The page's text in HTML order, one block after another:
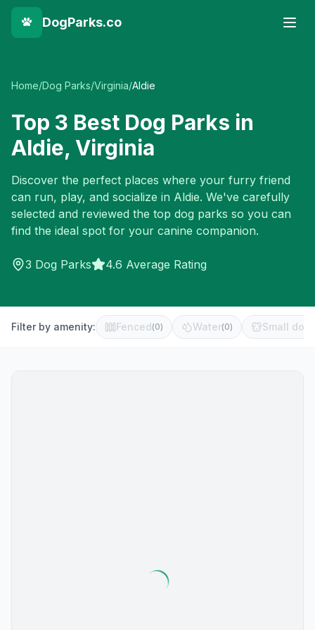
DogParks.co
Home/Dog Parks/Virginia/Aldie
Top 3 Best Dog Parks in
Aldie, Virginia
Discover the perfect places where your furry friend
can run, play, and socialize in Aldie. We've carefully
selected and reviewed the top dog parks so you can
find the ideal spot for your canine companion.
3 Dog Parks 4.6 Average Rating
Filter by amenity: Fenced(0) Water(0) Small dog